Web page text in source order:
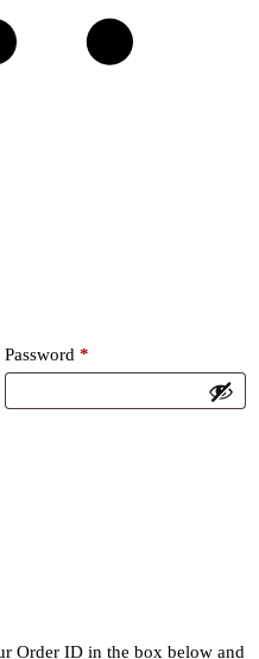
Password *Required
Order ID in the box below and